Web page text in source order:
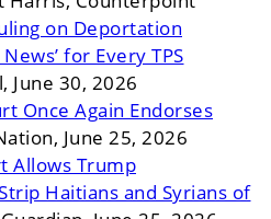
on Deportation
for Every TPS
June 30, 2026
Once Again Endorses
June 25, 2026
Allows Trump
Haitians and Syrians of